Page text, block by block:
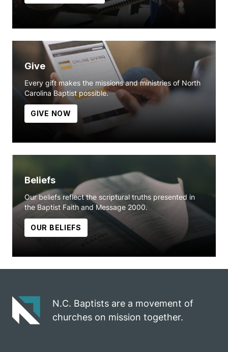
Give
Every gift makes the missions and ministries of North
Carolina Baptist possible.
GIVE NOW
Beliefs
Our beliefs reflect the scriptural truths presented in
the Baptist Faith and Message 2000.
OUR BELIEFS
N.C. Baptists are a movement of
churches on mission together.